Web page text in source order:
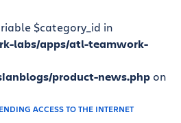
$category_id in
labs/apps/atl-teamwork-
product-news.php on